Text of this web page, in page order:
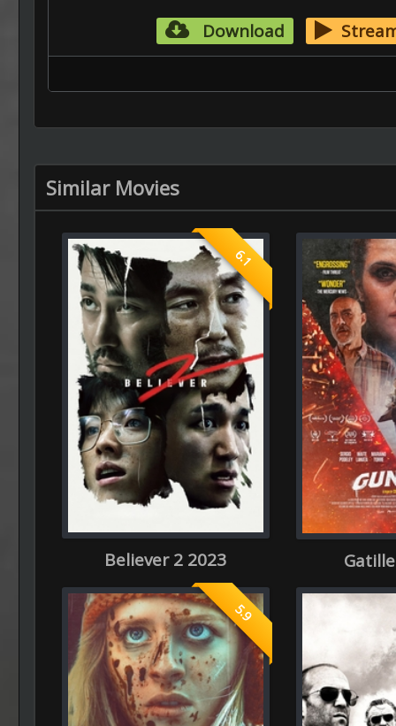
Download
Similar Movies
6.1
Believer 2 2023
5.9